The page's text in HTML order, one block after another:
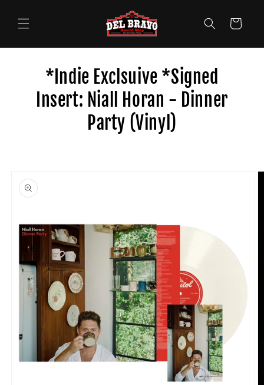
content
Cart
*Indie Exclsuive *Signed
Insert: Niall Horan - Dinner
Party (Vinyl)
product
information